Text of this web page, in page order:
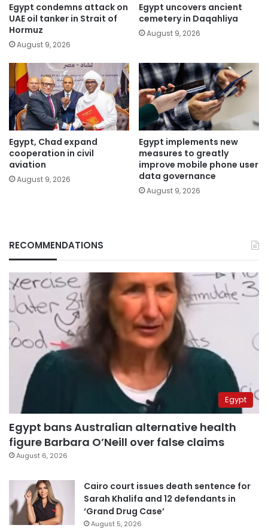
Egypt condemns attack on
UAE oil tanker in Strait of
Hormuz
August 9, 2026
Egypt uncovers ancient
cemetery in Daqahliya
August 9, 2026
Egypt, Chad expand
cooperation in civil
aviation
August 9, 2026
Egypt implements new
measures to greatly
improve mobile phone user
data governance
August 9, 2026
RECOMMENDATIONS
Egypt
Egypt bans Australian alternative health
figure Barbara O’Neill over false claims
August 6, 2026
Cairo court issues death sentence for
Sarah Khalifa and 12 defendants in
‘Grand Drug Case’
August 5, 2026